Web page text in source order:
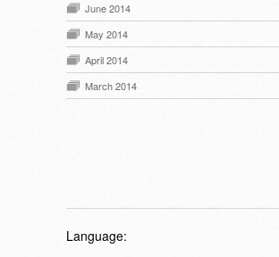
June 2014
May 2014
April 2014
March 2014
Language: